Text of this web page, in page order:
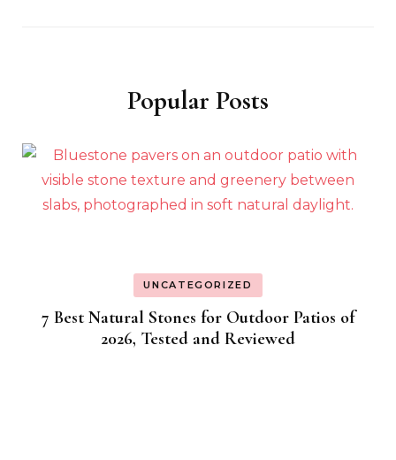
Popular Posts
UNCATEGORIZED
7 Best Natural Stones for Outdoor Patios of
2026, Tested and Reviewed